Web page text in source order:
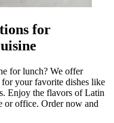
for
for lunch? We offer
your favorite dishes like
Enjoy the flavors of Latin
or office. Order now and